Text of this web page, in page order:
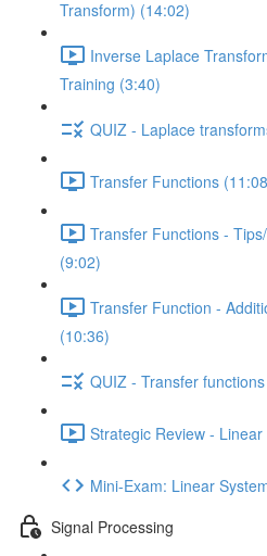
Transform) (14:02)
Inverse Laplace
Training (3:40)
QUIZ - Laplace
Transfer Functions
Transfer Functions -
(9:02)
Transfer Function -
(10:36)
QUIZ - Transfer functions
Strategic Review -
Mini-Exam: Linear
Signal Processing